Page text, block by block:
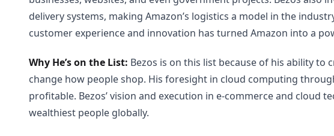
delivery systems, making Amazon’s logistics a model in the
customer experience and innovation has turned Amazon into a
Why He’s on the List: Bezos is on this list because of his ability to
change how people shop. His foresight in cloud computing
profitable. Bezos’ vision and execution in e-commerce and cloud
wealthiest people globally.